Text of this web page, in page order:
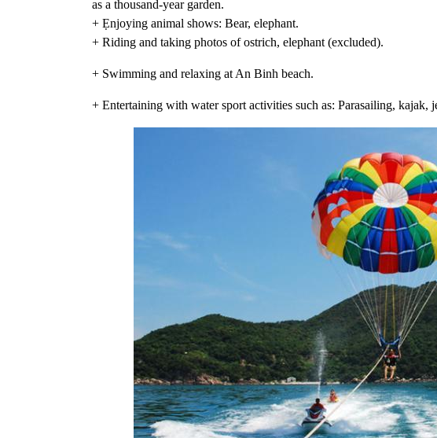
as a thousand-year garden.
+ Ẹnjoying animal shows: Bear, elephant.
+ Riding and taking photos of ostrich, elephant (excluded).
+ Swimming and relaxing at An Binh beach.
+ Entertaining with water sport activities such as: Parasailing, kajak,